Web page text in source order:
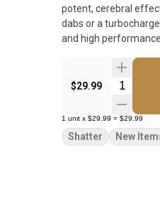
potent, cerebral
dabs or a
and high performance.
$29.99 Quantity
1 unit x $29.99 = $29.99
Shatter New